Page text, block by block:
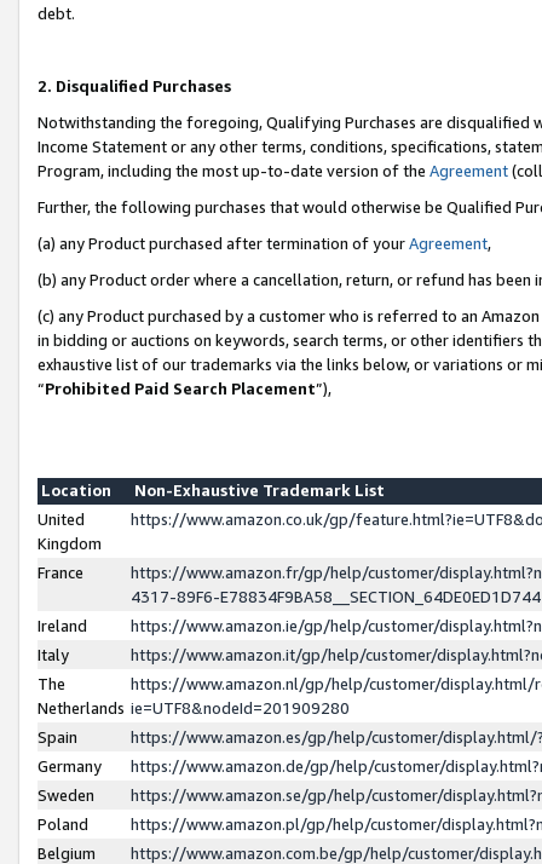
debt.
2. Disqualified Purchases
Notwithstanding the foregoing, Qualifying Purchases are disqualified
Income Statement or any other terms, conditions, specifications,
Program, including the most up-to-date version of the Agreement
Further, the following purchases that would otherwise be Qualified
(a) any Product purchased after termination of yourAgreement,
(b) any Product order where a cancellation, return, or refund has been
(c) any Product purchased by a customer who is referred to an
in bidding or auctions on keywords, search terms, or other identifiers
exhaustive list of our trademarks via the links below, or variations or
“Prohibited Paid Search Placement”),
Location
Non-Exhaustive Trademark List
United
Kingdom
https://www.amazon.co.uk/gp/
France
https://www.amazon.fr/gp/help/customer/
4317-89F6-
Ireland
https://www.amazon.ie/gp/help/customer/
Italy
https://www.amazon.it/gp/help/customer/
The
Netherlands
https://www.amazon.nl/gp/help/customer/display.html/
ie=UTF8&nodeId=201909280
Spain
https://www.amazon.es/gp/help/customer/
Germany
https://www.amazon.de/gp/help/customer/
Sweden
https://www.amazon.se/gp/help/customer/
Poland
https://www.amazon.pl/gp/help/customer/
Belgium
https://www.amazon.com.be/gp/help/customer/